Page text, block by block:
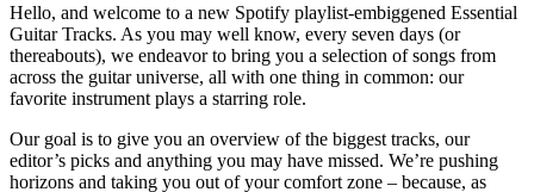
Hello, and welcome to a new Spotify playlist-embiggened Essential
Guitar Tracks. As you may well know, every seven days (or
thereabouts), we endeavor to bring you a selection of songs from
across the guitar universe, all with one thing in common: our
favorite instrument plays a starring role.
Our goal is to give you an overview of the biggest tracks, our
editor’s picks and anything you may have missed. We’re pushing
horizons and taking you out of your comfort zone – because, as